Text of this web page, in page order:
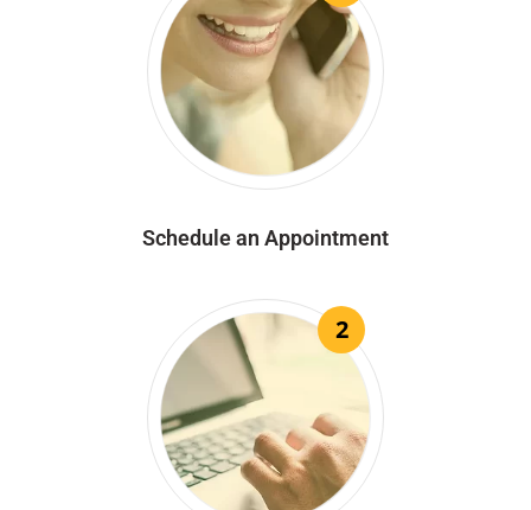
Schedule an Appointment
2